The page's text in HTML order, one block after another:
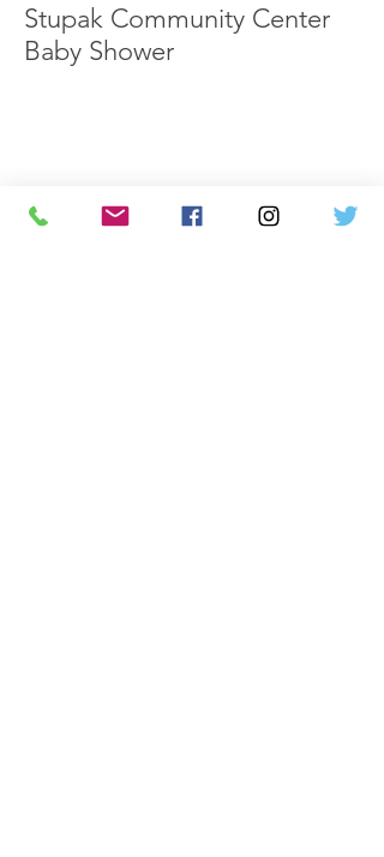
Stupak Community Center
Baby Shower